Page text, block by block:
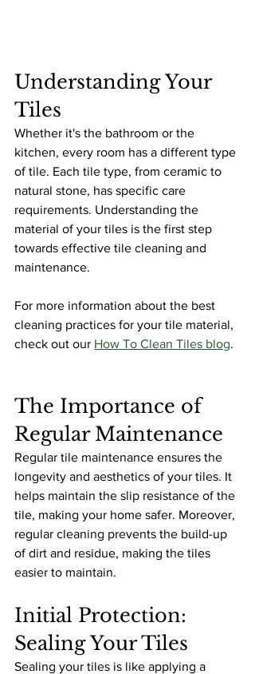
Understanding Your
Tiles
Whether it's the bathroom or the
kitchen, every room has a different type
of tile. Each tile type, from ceramic to
natural stone, has specific care
requirements. Understanding the
material of your tiles is the first step
towards effective tile cleaning and
maintenance.
For more information about the best
cleaning practices for your tile material,
check out our How To Clean Tiles blog.
The Importance of
Regular Maintenance
Regular tile maintenance ensures the
longevity and aesthetics of your tiles. It
helps maintain the slip resistance of the
tile, making your home safer. Moreover,
regular cleaning prevents the build-up
of dirt and residue, making the tiles
easier to maintain.
Initial Protection:
Sealing Your Tiles
Sealing your tiles is like applying a